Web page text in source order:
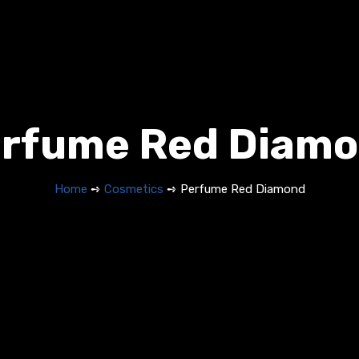
Red
Home ➺ Cosmetics ➺ Perfume Red Diamond